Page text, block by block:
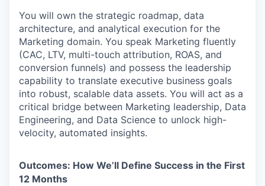
You will own the strategic roadmap, data
architecture, and analytical execution for the
Marketing domain. You speak Marketing fluently
(CAC, LTV, multi-touch attribution, ROAS, and
conversion funnels) and possess the leadership
capability to translate executive business goals
into robust, scalable data assets. You will act as a
critical bridge between Marketing leadership, Data
Engineering, and Data Science to unlock high-
velocity, automated insights.
Outcomes: How We’ll Define Success in the First
12 Months